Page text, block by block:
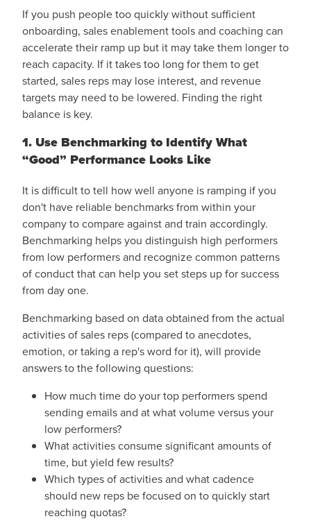
If you push people too quickly without sufficient
onboarding, sales enablement tools and coaching can
accelerate their ramp up but it may take them longer to
reach capacity. If it takes too long for them to get
started, sales reps may lose interest, and revenue
targets may need to be lowered. Finding the right
balance is key.
1. Use Benchmarking to Identify What
“Good” Performance Looks Like
It is difficult to tell how well anyone is ramping if you
don't have reliable benchmarks from within your
company to compare against and train accordingly.
Benchmarking helps you distinguish high performers
from low performers and recognize common patterns
of conduct that can help you set steps up for success
from day one.
Benchmarking based on data obtained from the actual
activities of sales reps (compared to anecdotes,
emotion, or taking a rep's word for it), will provide
answers to the following questions:
How much time do your top performers spend
sending emails and at what volume versus your
low performers?
What activities consume significant amounts of
time, but yield few results?
Which types of activities and what cadence
should new reps be focused on to quickly start
reaching quotas?